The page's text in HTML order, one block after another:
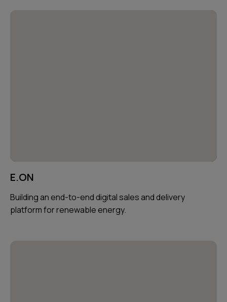
E.ON
Building an end-to-end digital sales and delivery
platform for renewable energy.